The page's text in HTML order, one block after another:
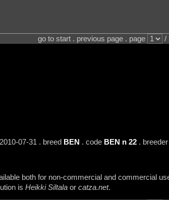
go to start . previous page . page /
07-31 . breed BEN . code BEN n 22. breeder
both for non-commercial and commercial
is Heikki Siltalaor catza.net.